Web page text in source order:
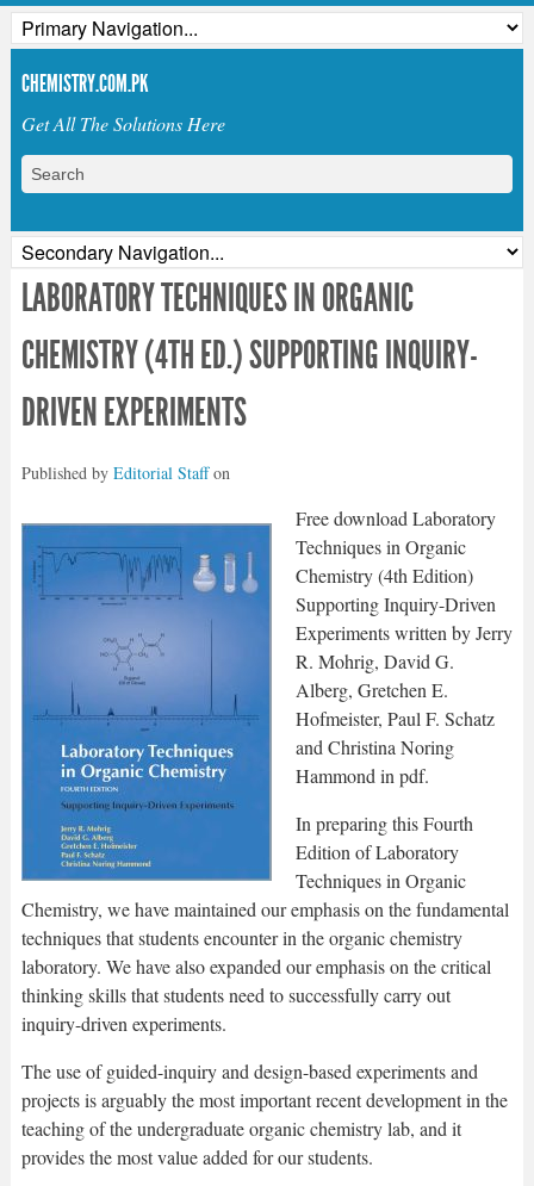
CHEMISTRY.COM.PK
Get All The Solutions Here
LABORATORY TECHNIQUES IN ORGANIC
CHEMISTRY (4TH ED.) SUPPORTING INQUIRY-
DRIVEN EXPERIMENTS
Published by Editorial Staffon
Free download Laboratory
Techniques in Organic
Chemistry (4th Edition)
Supporting Inquiry-Driven
Experiments written by Jerry
R. Mohrig, David G.
Alberg, Gretchen E.
Hofmeister, Paul F. Schatz
and Christina Noring
Hammond in pdf.
In preparing this Fourth
Edition of Laboratory
Techniques in Organic
Chemistry, we have maintained our emphasis on the fundamental
techniques that students encounter in the organic chemistry
laboratory. We have also expanded our emphasis on the critical
thinking skills that students need to successfully carry out
inquiry-driven experiments.
The use of guided-inquiry and design-based experiments and
projects is arguably the most important recent development in the
teaching of the undergraduate organic chemistry lab, and it
provides the most value added for our students.